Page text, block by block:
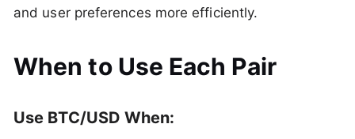
and user preferences more efficiently.
When to Use Each Pair
Use BTC/USD When: